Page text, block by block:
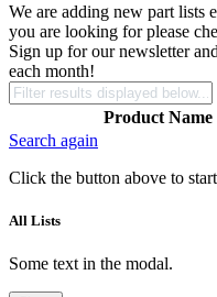
We are adding new part
you are looking for please
Sign up for our newsletter
each month!
Product Name
Search again
Click the button above to
All Lists
Some text in the modal.